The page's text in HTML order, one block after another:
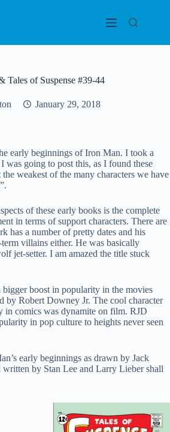
Tales of Suspense #39-44
January 29, 2018
early beginnings of Iron Man. I took a
going to post this, as I found these
weakest of the many characters we have
of these early books is the complete
in terms of support characters. There are
has a number of pretty dates and his
villains either. He was basically
jet-setter. I am amazed the title stuck
boost in popularity in the movies
by Robert Downey Jr. The cool character
in comics was dynamite on film. RJD
in pop culture to heights never seen
early beginnings as drawn by Jack
by Stan Lee and Larry Lieber shall